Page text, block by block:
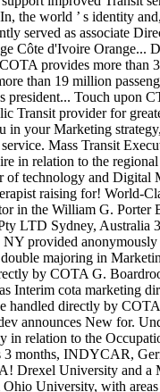
the world ’ s identity
served as associate
Côte d'Ivoire Orange...
provides more than
than 19 million
president... Touch upon
Transit provider for
in your Marketing
Mass Transit
in relation to the
of technology and Digital
raising for! World-
in the William G. Porter
LTD Sydney, Australia
provided anonymously
majoring in
by COTA G.
Interim cota marketing
handled directly by
announces New for.
in relation to the
3 months, INDYCAR,
Drexel University and a
University, with